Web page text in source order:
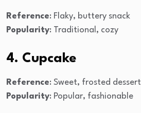
Reference: Flaky, buttery snack
Popularity: Traditional, cozy
4. Cupcake
Reference: Sweet, frosted dessert
Popularity: Popular, fashionable